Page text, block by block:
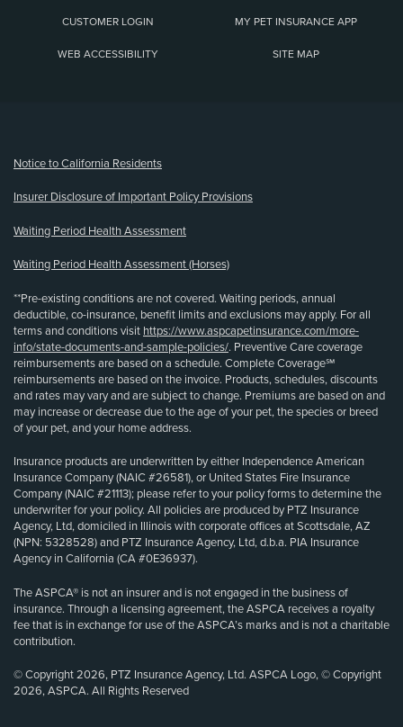
CUSTOMER LOGIN MY PET INSURANCE APP
WEB ACCESSIBILITY SITE MAP
Notice to California Residents
Insurer Disclosure of Important Policy Provisions
Waiting Period Health Assessment
Waiting Period Health Assessment (Horses)
**Pre-existing conditions are not covered. Waiting periods, annual
deductible, co-insurance, benefit limits and exclusions may apply. For all
terms and conditions visit https://www.aspcapetinsurance.com/more-
info/state-documents-and-sample-policies/. Preventive Care coverage
reimbursements are based on a schedule. Complete Coverage℠
reimbursements are based on the invoice. Products, schedules, discounts
and rates may vary and are subject to change. Premiums are based on and
may increase or decrease due to the age of your pet, the species or breed
of your pet, and your home address.
Insurance products are underwritten by either Independence American
Insurance Company (NAIC #26581), or United States Fire Insurance
Company (NAIC #21113); please refer to your policy forms to determine the
underwriter for your policy. All policies are produced by PTZ Insurance
Agency, Ltd, domiciled in Illinois with corporate offices at Scottsdale, AZ
(NPN: 5328528) and PTZ Insurance Agency, Ltd, d.b.a. PIA Insurance
Agency in California (CA #0E36937).
The ASPCA® is not an insurer and is not engaged in the business of
insurance. Through a licensing agreement, the ASPCA receives a royalty
fee that is in exchange for use of the ASPCA’s marks and is not a charitable
contribution.
© Copyright 2026, PTZ Insurance Agency, Ltd. ASPCA Logo, © Copyright
2026, ASPCA. All Rights Reserved